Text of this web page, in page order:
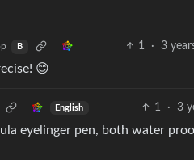
B 1 · 3
😊
English 1 · 3
eyelinger pen, both water